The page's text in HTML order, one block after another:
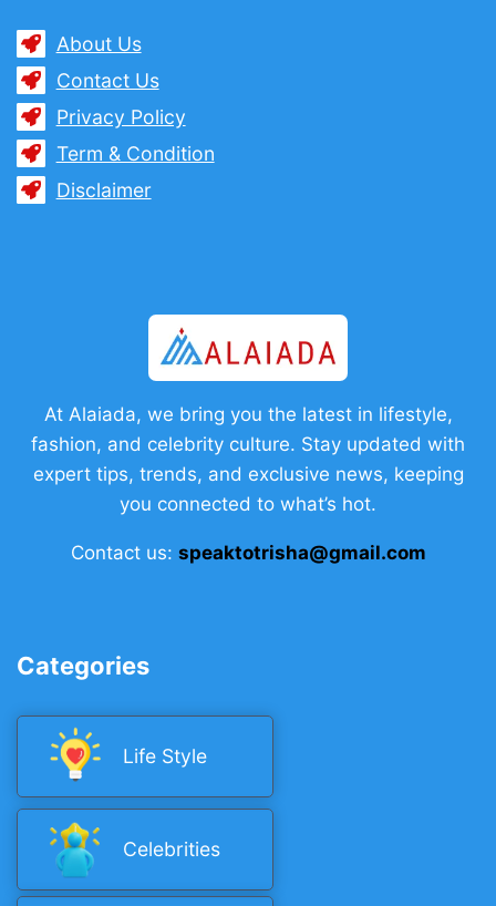
About Us
Contact Us
Privacy Policy
Term & Condition
Disclaimer
At Alaiada, we bring you the latest in lifestyle,
fashion, and celebrity culture. Stay updated with
expert tips, trends, and exclusive news, keeping
you connected to what’s hot.
Contact us: speaktotrisha@gmail.com
Categories
Life Style
Celebrities